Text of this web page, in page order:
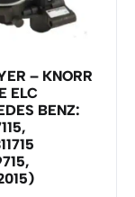
– KNORR
ELC
BENZ: